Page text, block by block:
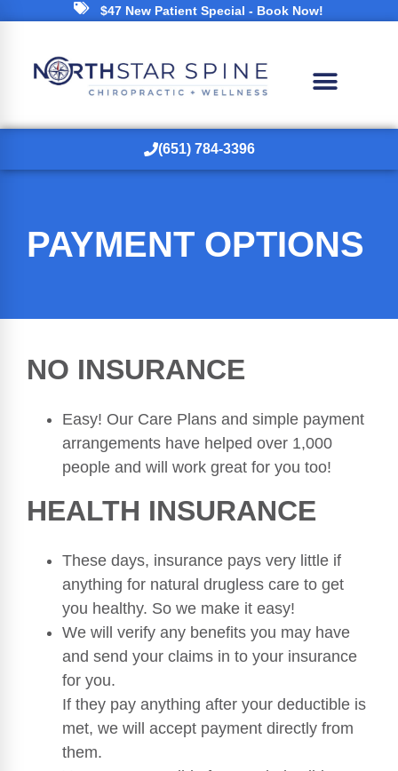
$47 New Patient Special - Book Now!
(651) 784-3396
PAYMENT OPTIONS
NO INSURANCE
Easy! Our Care Plans and simple payment
arrangements have helped over 1,000
people and will work great for you too!
HEALTH INSURANCE
These days, insurance pays very little if
anything for natural drugless care to get
you healthy. So we make it easy!
We will verify any benefits you may have
and send your claims in to your insurance
for you.
If they pay anything after your deductible is
met, we will accept payment directly from
them.